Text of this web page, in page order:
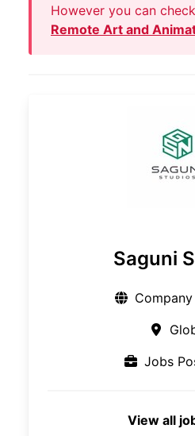
However you can
Remote Art and
Saguni
Jobs
View all